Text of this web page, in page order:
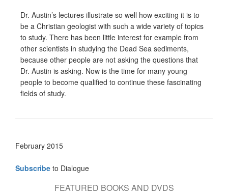
Dr. Austin’s lectures illustrate so well how exciting it is to
be a Christian geologist with such a wide variety of topics
to study. There has been little interest for example from
other scientists in studying the Dead Sea sediments,
because other people are not asking the questions that
Dr. Austin is asking. Now is the time for many young
people to become qualified to continue these fascinating
fields of study.
February 2015
Subscribe to Dialogue
FEATURED BOOKS AND DVDS